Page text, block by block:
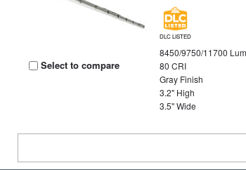
Select to compare
DLC LISTED
8450/9750/11700
80 CRI
Gray Finish
3.2" High
3.5" Wide